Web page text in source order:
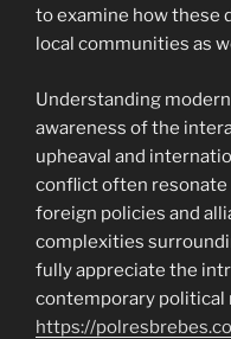
to examine how these
local communities as
Understanding
awareness of the
upheaval and
conflict often
foreign policies and
complexities
fully appreciate the
contemporary political
https://